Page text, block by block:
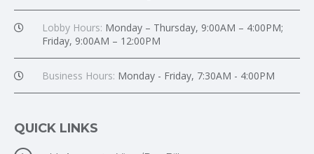
Lobby Hours: Monday – Thursday, 9:00AM – 4:00PM;
Friday, 9:00AM – 12:00PM
Business Hours: Monday - Friday, 7:30AM - 4:00PM
QUICK LINKS